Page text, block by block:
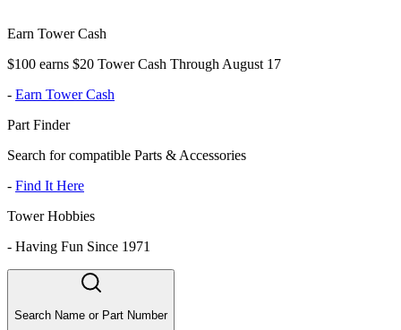
Earn Tower Cash
$100 earns $20 Tower Cash Through August 17
- Earn Tower Cash
Part Finder
Search for compatible Parts & Accessories
- Find It Here
Tower Hobbies
- Having Fun Since 1971
Search Name or Part Number